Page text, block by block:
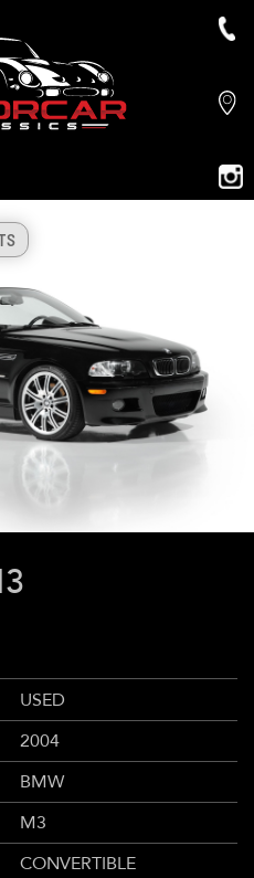
USED
2004
BMW
M3
CONVERTIBLE